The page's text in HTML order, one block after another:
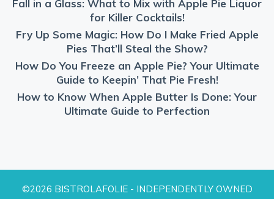
Fall in a Glass: What to Mix with Apple Pie Liquor
for Killer Cocktails!
Fry Up Some Magic: How Do I Make Fried Apple
Pies That’ll Steal the Show?
How Do You Freeze an Apple Pie? Your Ultimate
Guide to Keepin’ That Pie Fresh!
How to Know When Apple Butter Is Done: Your
Ultimate Guide to Perfection
©2026 BISTROLAFOLIE - INDEPENDENTLY OWNED